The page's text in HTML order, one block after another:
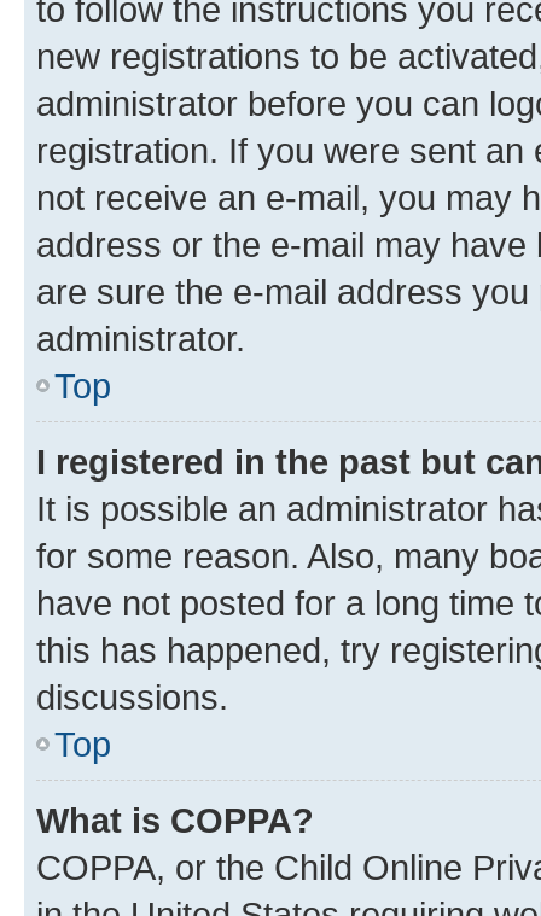
to follow the instructions you
new registrations to be
administrator before you can
registration. If you were sent
not receive an e-mail, you may
address or the e-mail may
are sure the e-mail address
administrator.
Top
I registered in the past but
It is possible an administrator
for some reason. Also, many
have not posted for a long time
this has happened, try
discussions.
Top
What is COPPA?
COPPA, or the Child Online